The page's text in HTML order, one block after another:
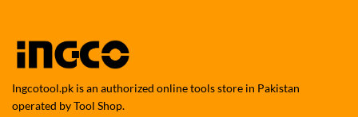
Ingcotool.pk is an authorized online tools store in Pakistan
operated by Tool Shop.